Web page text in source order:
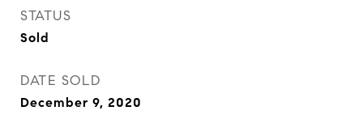
STATUS
Sold
DATE SOLD
December 9, 2020